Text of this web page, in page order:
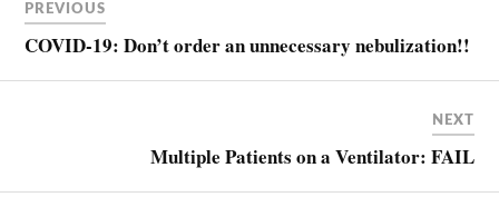
COVID-
19
navigation
PREVIOUS
COVID-19: Don’t order an unnecessary nebulization!!
NEXT
Multiple Patients on a Ventilator: FAIL